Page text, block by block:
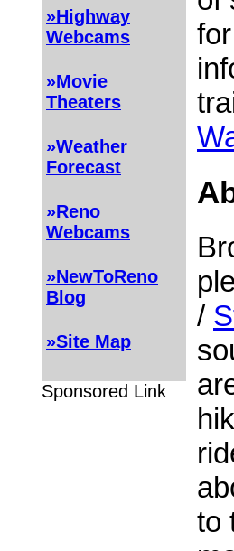
»Highway
Webcams
»Movie
Theaters
»Weather
Forecast
»Reno
Webcams
»NewToReno
Blog
»Site Map
Sponsored Link
/
to